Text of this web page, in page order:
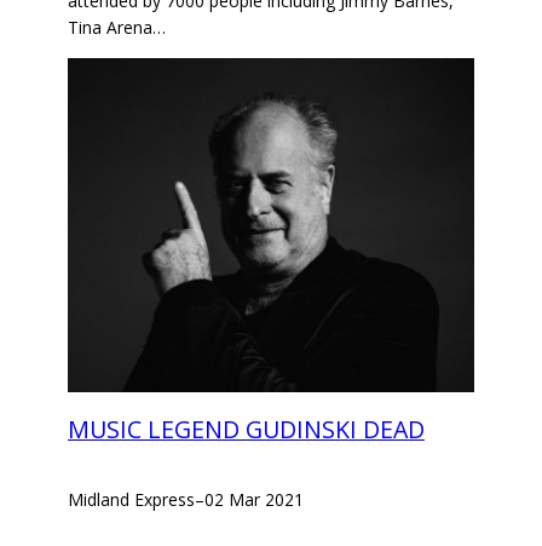
Tina Arena…
MUSIC LEGEND GUDINSKI DEAD
Midland Express–02 Mar 2021